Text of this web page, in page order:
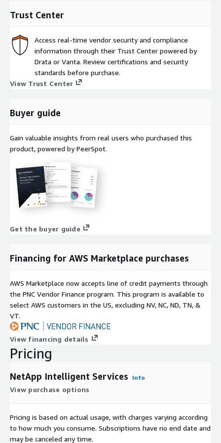
This is the hourly subscription listing of NetApp intelligent
Full pricing information can be found at:
https://www.netapp.com/pricing
Learn More:
Ransomware Resilience
Disaster Recovery
Cloud Tiering
Data Classification
Amazon FSx for NetApp ONTAP
Trust Center
Access real-time vendor security and compliance
information through their Trust Center powered by
Drata or Vanta. Review certifications and security
standards before purchase.
View Trust Center
Buyer guide
Gain valuable insights from real users who purchased this
product, powered by PeerSpot.
Get the buyer guide
Financing for AWS Marketplace purchases
AWS Marketplace now accepts line of credit payments through
the PNC Vendor Finance program. This program is available to
select AWS customers in the US, excluding NV, NC, ND, TN, &
VT.
View financing details
Pricing
NetApp Intelligent Services Info
View purchase options
Pricing is based on actual usage, with charges varying according
to how much you consume. Subscriptions have no end date and
may be canceled any time.